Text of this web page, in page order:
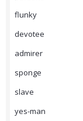
flunky
devotee
admirer
sponge
slave
yes-man